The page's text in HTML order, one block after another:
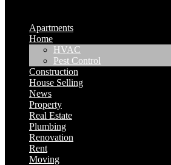
Apartments
Home
HVAC
Pest Control
Construction
House Selling
News
Property
Real Estate
Plumbing
Renovation
Rent
Moving